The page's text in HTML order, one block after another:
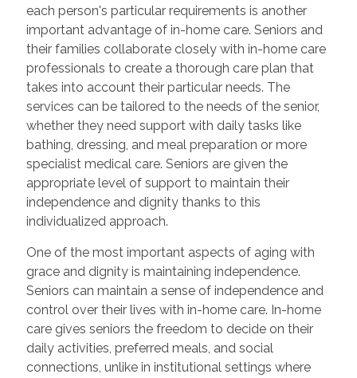
each person's particular requirements is another
important advantage of in-home care. Seniors and
their families collaborate closely with in-home care
professionals to create a thorough care plan that
takes into account their particular needs. The
services can be tailored to the needs of the senior,
whether they need support with daily tasks like
bathing, dressing, and meal preparation or more
specialist medical care. Seniors are given the
appropriate level of support to maintain their
independence and dignity thanks to this
individualized approach.
One of the most important aspects of aging with
grace and dignity is maintaining independence.
Seniors can maintain a sense of independence and
control over their lives with in-home care. In-home
care gives seniors the freedom to decide on their
daily activities, preferred meals, and social
connections, unlike in institutional settings where